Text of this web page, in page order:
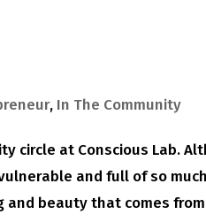
, In The Community
circle at Conscious Lab.
and full of so
and beauty that comes